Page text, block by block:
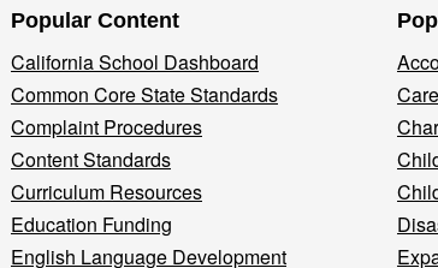
Popular Content
California School Dashboard
Common Core State Standards
Complaint Procedures
Content Standards
Curriculum Resources
Education Funding
English Language Development